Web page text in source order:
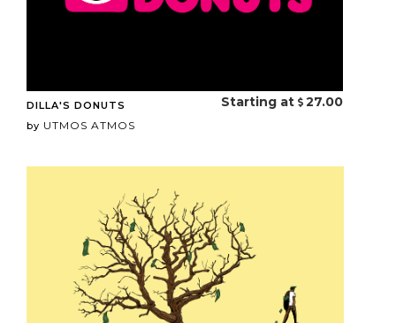
DILLA'S DONUTS
by UTMOS ATMOS
Starting at 27.00